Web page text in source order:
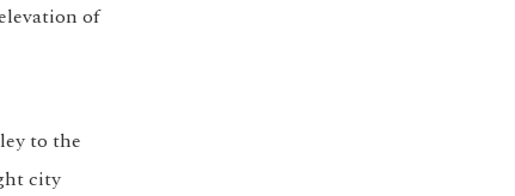
of
to the
city